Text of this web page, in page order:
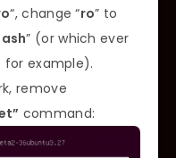
“, change “ro” to
” (or which ever
for example).
remove
command: